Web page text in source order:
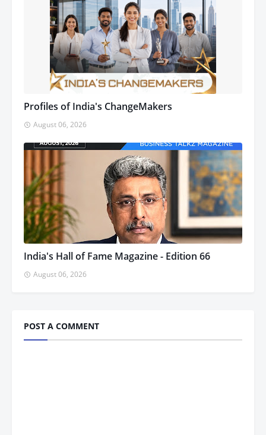
Profiles of India's ChangeMakers
August 06, 2026
India's Hall of Fame Magazine - Edition 66
August 06, 2026
POST A COMMENT